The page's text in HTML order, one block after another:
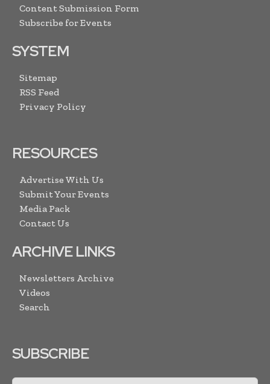
Content Submission Form
Subscribe for Events
SYSTEM
Sitemap
RSS Feed
Privacy Policy
RESOURCES
Advertise With Us
Submit Your Events
Media Pack
Contact Us
ARCHIVE LINKS
Newsletters Archive
Videos
Search
SUBSCRIBE